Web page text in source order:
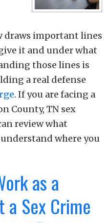
draws important lines
it and under what
those lines is
a real defense
. If you are facing a
County, TN sex
review what
where you
as a
a Sex Crime